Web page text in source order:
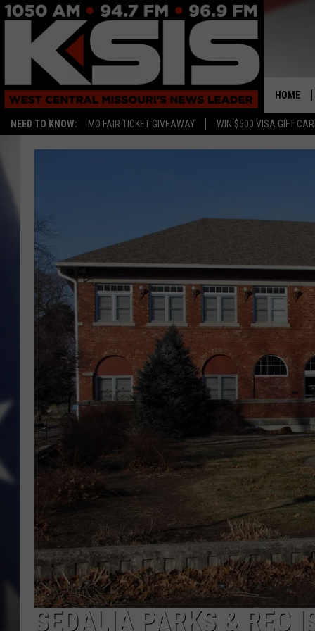
NEED TO KNOW: MO FAIR TICKET GIVEAWAY WIN $500 VISA GIFT
HOME
SEDALIA PARKS & REC